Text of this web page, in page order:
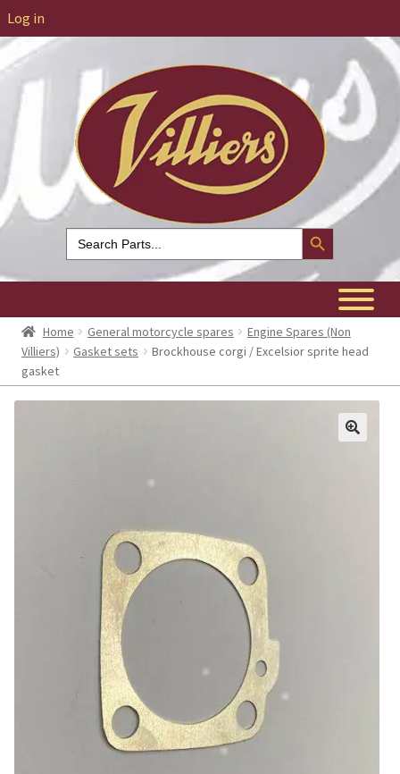
Log in
Search
for:
Search Button
Home General motorcycle spares
Engine Spares (Non
Villiers)
Gasket sets
Brockhouse corgi / Excelsior sprite head
gasket